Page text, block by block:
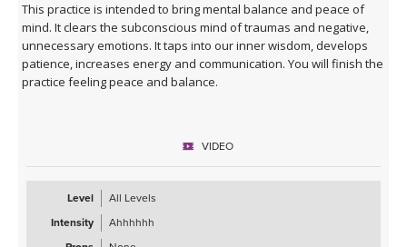
This practice is intended to bring mental balance and peace of
mind. It clears the subconscious mind of traumas and negative,
unnecessary emotions. It taps into our inner wisdom, develops
patience, increases energy and communication. You will finish the
practice feeling peace and balance.
VIDEO
Level
All Levels
Intensity
Ahhhhhh